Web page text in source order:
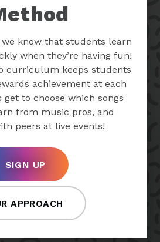
we know that students learn
when they’re having fun!
curriculum keeps students
achievement at each
get to choose which songs
from music pros, and
peers at live events!
SIGN UP
APPROACH